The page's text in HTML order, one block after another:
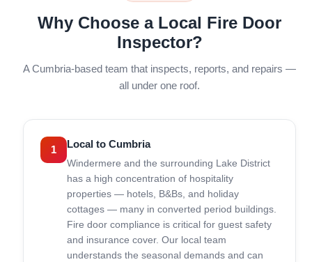
Why Choose a Local Fire Door
Inspector?
A Cumbria-based team that inspects, reports, and repairs —
all under one roof.
1 Local to Cumbria
Windermere and the surrounding Lake District
has a high concentration of hospitality
properties — hotels, B&Bs, and holiday
cottages — many in converted period buildings.
Fire door compliance is critical for guest safety
and insurance cover. Our local team
understands the seasonal demands and can